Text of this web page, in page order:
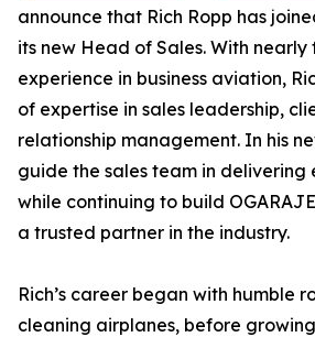
announce that Rich Ropp has
its new Head of Sales. With
experience in business aviation,
of expertise in sales leadership,
relationship management. In his
guide the sales team in delivering
while continuing to build
a trusted partner in the industry.
Rich’s career began with humble
cleaning airplanes, before